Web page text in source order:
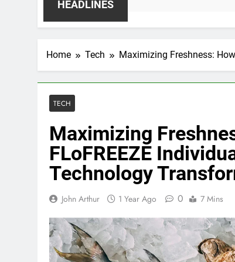
HEADLINES
Home Tech Maximizing Freshness:
TECH
Maximizing
FLoFREEZE
Technology
John Arthur 1 Year Ago 0 7 Mins